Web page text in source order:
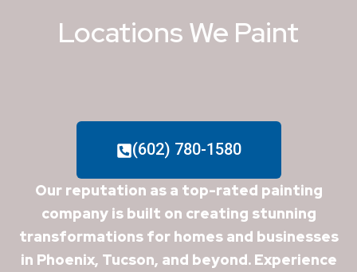
Locations We Paint
(602) 780-1580
Our reputation as a top-rated painting
company is built on creating stunning
transformations for homes and businesses
in Phoenix, Tucson, and beyond. Experience